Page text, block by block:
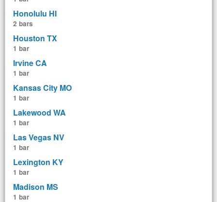
Honolulu HI
2 bars
Houston TX
1 bar
Irvine CA
1 bar
Kansas City MO
1 bar
Lakewood WA
1 bar
Las Vegas NV
1 bar
Lexington KY
1 bar
Madison MS
1 bar